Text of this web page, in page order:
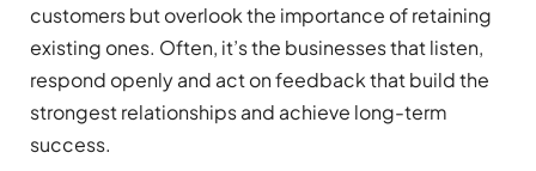
customers but overlook the importance of retaining
existing ones. Often, it’s the businesses that listen,
respond openly and act on feedback that build the
strongest relationships and achieve long-term
success.